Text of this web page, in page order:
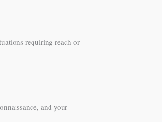
requiring reach or
and your